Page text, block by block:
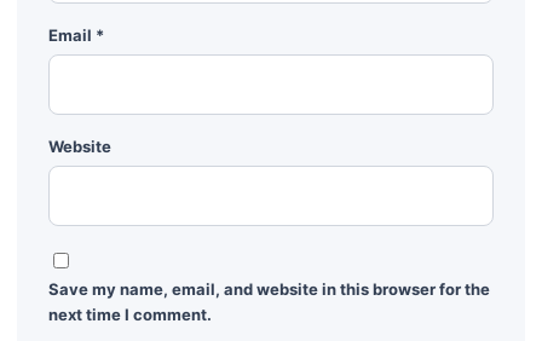
Email *
Website
Save my name, email, and website in this browser for the
next time I comment.